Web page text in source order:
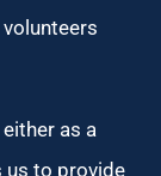
as a
us to provide